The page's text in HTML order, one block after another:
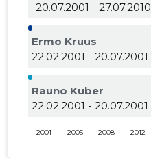
20.07.2001 - 27.07.2010
Ermo Kruus
22.02.2001 - 20.07.2001
Rauno Kuber
22.02.2001 - 20.07.2001
2001 2005 2008 2012